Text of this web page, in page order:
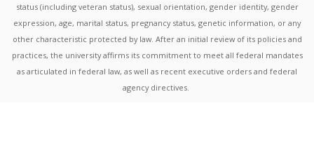
status (including veteran status), sexual orientation, gender identity, gender
expression, age, marital status, pregnancy status, genetic information, or any
other characteristic protected by law. After an initial review of its policies and
practices, the university affirms its commitment to meet all federal mandates
as articulated in federal law, as well as recent executive orders and federal
agency directives.